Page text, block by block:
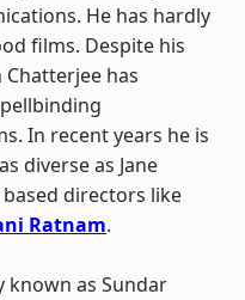
He has hardly
films. Despite his
has
In recent years he is
diverse as Jane
directors like
Ratnam.
known as Sundar